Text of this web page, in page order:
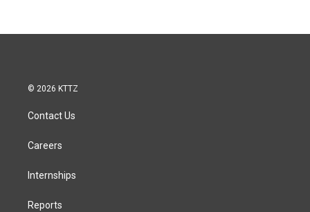
© 2026 KTTZ
Contact Us
Careers
Internships
Reports